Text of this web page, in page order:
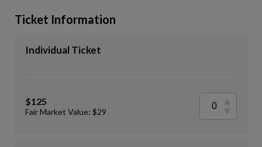
Ticket Information
Individual Ticket
$125
Fair Market Value: $29